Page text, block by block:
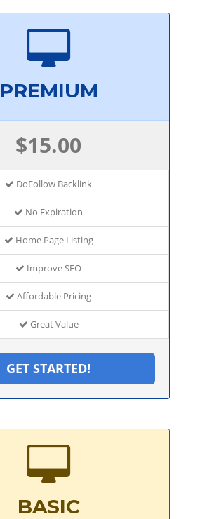
PREMIUM
$15.00
DoFollow Backlink
No Expiration
Home Page Listing
Improve SEO
Affordable Pricing
Great Value
GET STARTED!
BASIC